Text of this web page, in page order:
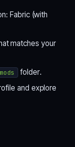
Fabric (with
matches your
mods
folder.
and explore